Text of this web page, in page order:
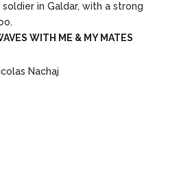
soldier in Galdar, with a strong
WITH ME & MY MATES
Nachaj